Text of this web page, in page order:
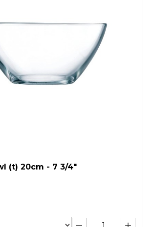
(t) 20cm - 7 3/4"